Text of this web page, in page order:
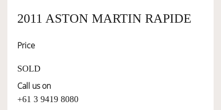
SERVICES
SELL YOUR CAR
2011 ASTON MARTIN RAPIDE
Price
SOLD
Call us on
+61 3 9419 8080